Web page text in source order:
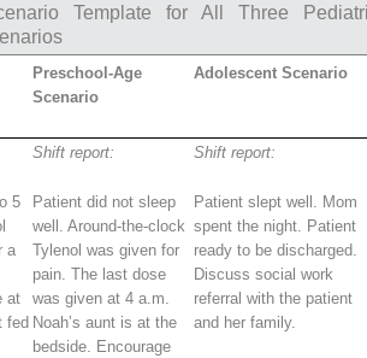
Template for All Three
Preschool-Age
Scenario
Adolescent Scenario
5
a
at
fed
Shift report:
Patient did not sleep
well. Around-the-clock
Tylenol was given for
pain. The last dose
was given at 4 a.m.
Noah’s aunt is at the
bedside. Encourage
Shift report:
Patient slept well. Mom
spent the night. Patient
ready to be discharged.
Discuss social work
referral with the patient
and her family.